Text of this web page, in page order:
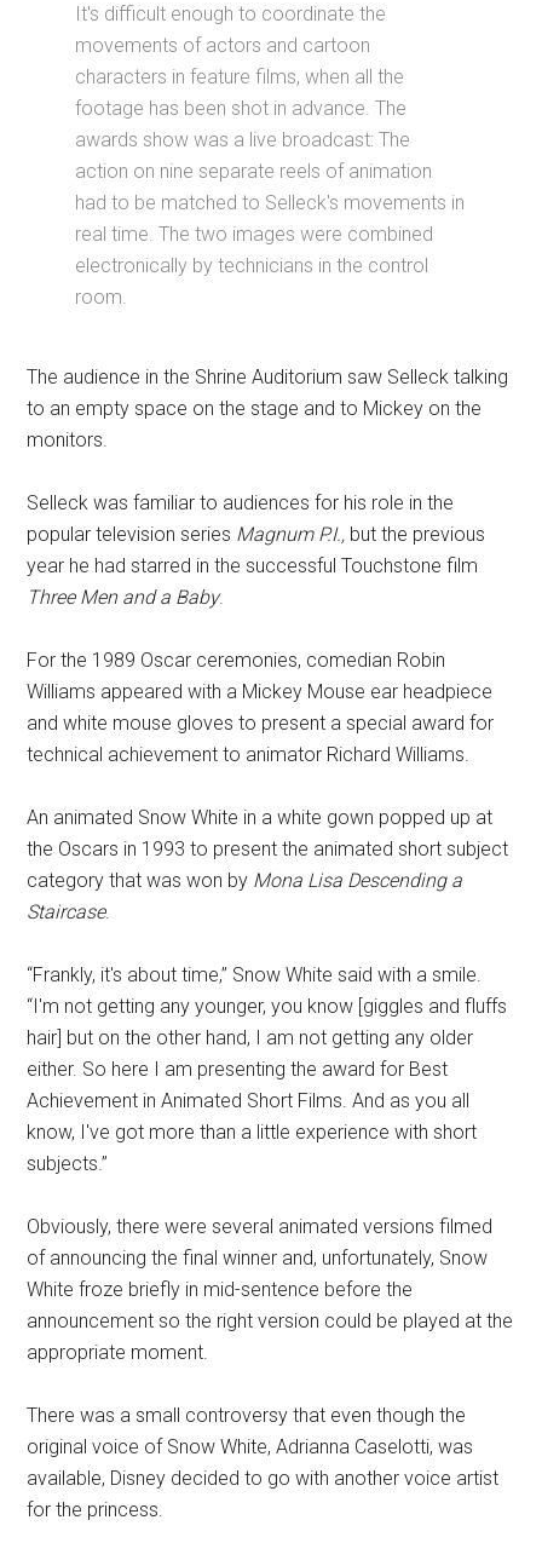
It's difficult enough to coordinate the
movements of actors and cartoon
characters in feature films, when all the
footage has been shot in advance. The
awards show was a live broadcast: The
action on nine separate reels of animation
had to be matched to Selleck's movements in
real time. The two images were combined
electronically by technicians in the control
room.
The audience in the Shrine Auditorium saw Selleck talking
to an empty space on the stage and to Mickey on the
monitors.
Selleck was familiar to audiences for his role in the
popular television series Magnum P.I., but the previous
year he had starred in the successful Touchstone film
Three Men and a Baby.
For the 1989 Oscar ceremonies, comedian Robin
Williams appeared with a Mickey Mouse ear headpiece
and white mouse gloves to present a special award for
technical achievement to animator Richard Williams.
An animated Snow White in a white gown popped up at
the Oscars in 1993 to present the animated short subject
category that was won by Mona Lisa Descending a
Staircase.
“Frankly, it's about time,” Snow White said with a smile.
“I'm not getting any younger, you know [giggles and fluffs
hair] but on the other hand, I am not getting any older
either. So here I am presenting the award for Best
Achievement in Animated Short Films. And as you all
know, I've got more than a little experience with short
subjects.”
Obviously, there were several animated versions filmed
of announcing the final winner and, unfortunately, Snow
White froze briefly in mid-sentence before the
announcement so the right version could be played at the
appropriate moment.
There was a small controversy that even though the
original voice of Snow White, Adrianna Caselotti, was
available, Disney decided to go with another voice artist
for the princess.